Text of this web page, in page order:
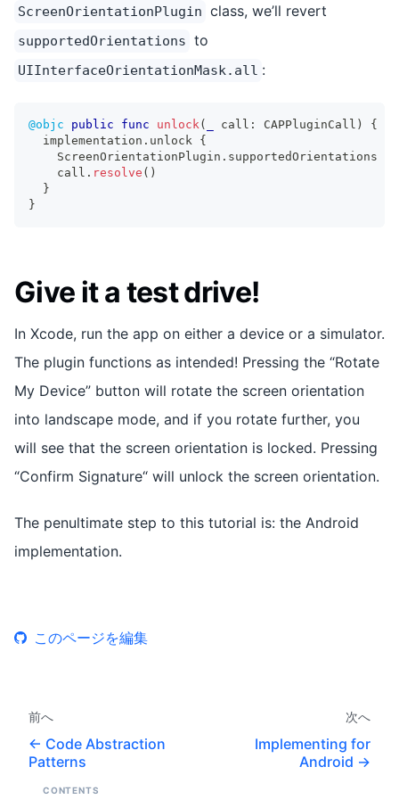
ScreenOrientationPlugin class, we’ll revert
supportedOrientations to
UIInterfaceOrientationMask.all :
@objc public func unlock ( call : CAPPluginCall )
{
  implementation
. unlock {
ScreenOrientationPlugin . supportedOrientations
    call
. resolve ( )
}
}
Give it a test drive!
In Xcode, run the app on either a device or a simulator.
The plugin functions as intended! Pressing the “Rotate
My Device” button will rotate the screen orientation
into landscape mode, and if you rotate further, you
will see that the screen orientation is locked. Pressing
“Confirm Signature“ will unlock the screen orientation.
The penultimate step to this tutorial is: the Android
implementation.
このページを編集
前へ
Code Abstraction
Patterns
次へ
Implementing for
Android
CONTENTS